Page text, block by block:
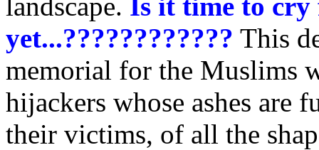
yet...???????????? This
memorial for the Muslims
hijackers whose ashes are
their victims, of all the